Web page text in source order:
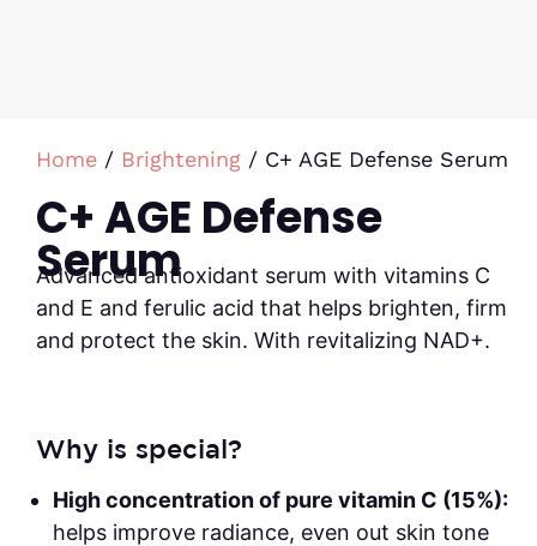
Home / Brightening / C+ AGE Defense Serum
C+ AGE Defense
Serum
Advanced antioxidant serum with vitamins C
and E and ferulic acid that helps brighten, firm
and protect the skin. With revitalizing NAD+.
Why is special?
High concentration of pure vitamin C (15%):
helps improve radiance, even out skin tone